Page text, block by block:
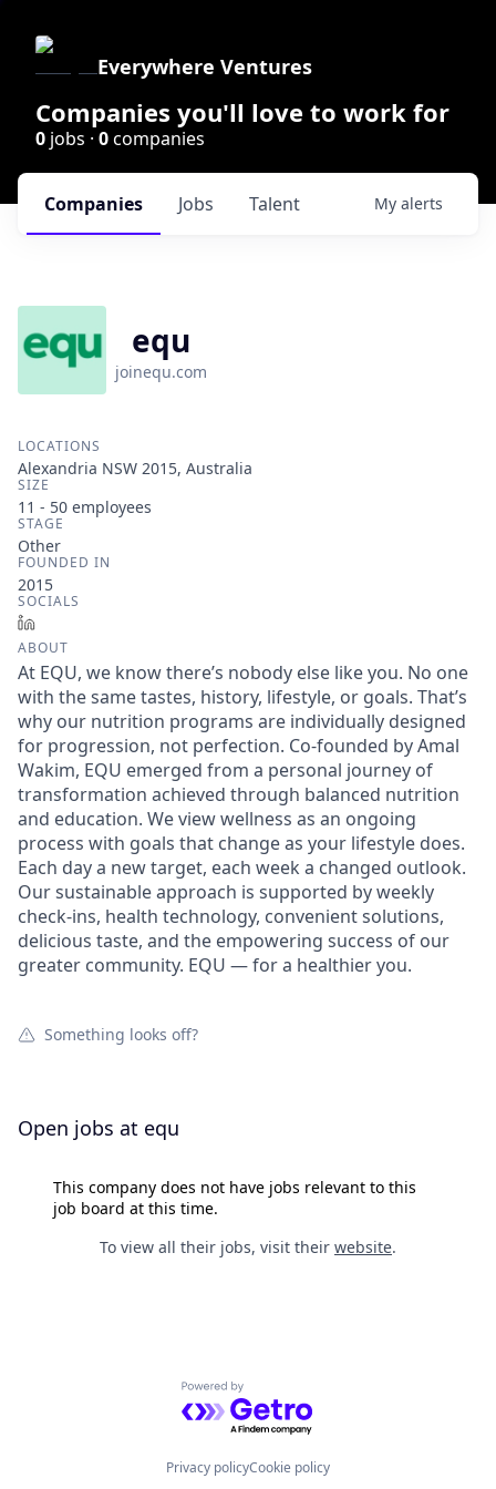
Everywhere Ventures
Companies you'll love to work for
0 jobs · 0companies
Jobs
Companies Talent My alerts
equ
joinequ.com
LOCATIONS
Alexandria NSW 2015, Australia
SIZE
11 - 50 employees
STAGE
Other
FOUNDED IN
2015
SOCIALS
ABOUT
At EQU, we know there’s nobody else like you. No one
with the same tastes, history, lifestyle, or goals. That’s
why our nutrition programs are individually designed
for progression, not perfection. Co-founded by Amal
Wakim, EQU emerged from a personal journey of
transformation achieved through balanced nutrition
and education. We view wellness as an ongoing
process with goals that change as your lifestyle does.
Each day a new target, each week a changed outlook.
Our sustainable approach is supported by weekly
check-ins, health technology, convenient solutions,
delicious taste, and the empowering success of our
greater community. EQU — for a healthier you.
Something looks off?
Open jobs at equ
This company does not have jobs relevant to this
job board at this time.
To view all their jobs, visit their website.
Powered by Getro.com
Privacy policyCookie policy